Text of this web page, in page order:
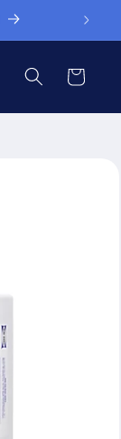
Cart